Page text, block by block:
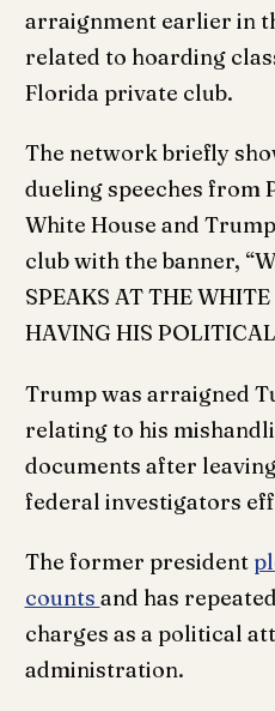
arraignment earlier in
related to hoarding
Florida private club.
The network briefly
dueling speeches from
White House and
club with the banner,
SPEAKS AT THE
HAVING HIS
Trump was arraigned
relating to his
documents after
federal investigators
The former president
counts and has
charges as a political
administration.